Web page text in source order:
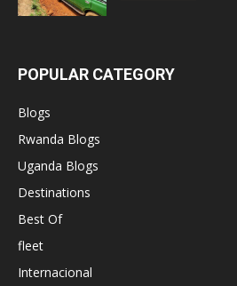
POPULAR CATEGORY
Blogs
Rwanda Blogs
Uganda Blogs
Destinations
Best Of
fleet
Internacional